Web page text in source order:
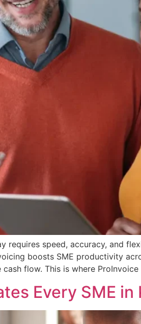
requires speed, accuracy, and
boosts SME productivity
flow. This is where
Every SME in